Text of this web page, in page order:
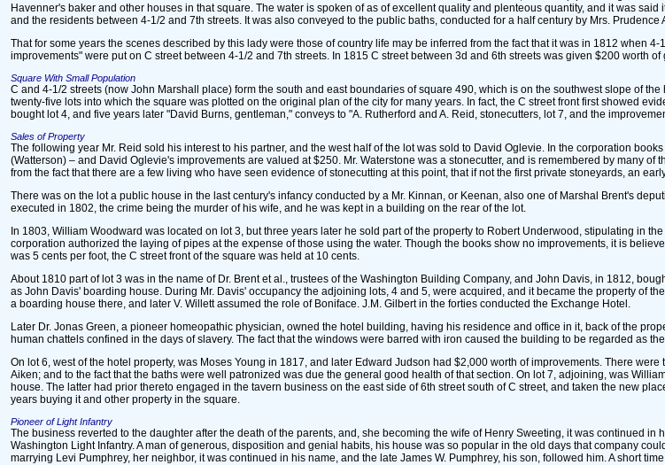
Havenner's baker and other houses in that square. The water is spoken of as of excellent quality and plenteous quantity, and it was
and the residents between 4-1/2 and 7th streets. It was also conveyed to the public baths, conducted for a half century by Mrs. Prudence
That for some years the scenes described by this lady were those of country life may be inferred from the fact that it was in 1812 when
improvements" were put on C street between 4-1/2 and 7th streets. In 1815 C street between 3d and 6th streets was given $200 worth
Square With Small Population
C and 4-1/2 streets (now John Marshall place) form the south and east boundaries of square 490, which is on the southwest slope of
twenty-five lots into which the square was plotted on the original plan of the city for many years. In fact, the C street front first showed
bought lot 4, and five years later "David Burns, gentleman," conveys to "A. Rutherford and A. Reid, stonecutters, lot 7, and the
Sales of Property
The following year Mr. Reid sold his interest to his partner, and the west half of the lot was sold to David Oglevie. In the corporation
(Watterson) – and David Oglevie's improvements are valued at $250. Mr. Waterstone was a stonecutter, and is remembered by many
from the fact that there are a few living who have seen evidence of stonecutting at this point, that if not the first private stoneyards, an
There was on the lot a public house in the last century's infancy conducted by a Mr. Kinnan, or Keenan, also one of Marshal Brent's
executed in 1802, the crime being the murder of his wife, and he was kept in a building on the rear of the lot.
In 1803, William Woodward was located on lot 3, but three years later he sold part of the property to Robert Underwood, stipulating in
corporation authorized the laying of pipes at the expense of those using the water. Though the books show no improvements, it is
was 5 cents per foot, the C street front of the square was held at 10 cents.
About 1810 part of lot 3 was in the name of Dr. Brent et al., trustees of the Washington Building Company, and John Davis, in 1812,
as John Davis' boarding house. During Mr. Davis' occupancy the adjoining lots, 4 and 5, were acquired, and it became the property of
a boarding house there, and later V. Willett assumed the role of Boniface. J.M. Gilbert in the forties conducted the Exchange Hotel.
Later Dr. Jonas Green, a pioneer homeopathic physician, owned the hotel building, having his residence and office in it, back of the
human chattels confined in the days of slavery. The fact that the windows were barred with iron caused the building to be regarded as
On lot 6, west of the hotel property, was Moses Young in 1817, and later Edward Judson had $2,000 worth of improvements. There
Aiken; and to the fact that the baths were well patronized was due the general good health of that section. On lot 7, adjoining, was
house. The latter had prior thereto engaged in the tavern business on the east side of 6th street south of C street, and taken the new
years buying it and other property in the square.
Pioneer of Light Infantry
The business reverted to the daughter after the death of the parents, and, she becoming the wife of Henry Sweeting, it was continued
Washington Light Infantry. A man of generous, disposition and genial habits, his house was so popular in the old days that company
marrying Levi Pumphrey, her neighbor, it was continued in his name, and the late James W. Pumphrey, his son, followed him. A short